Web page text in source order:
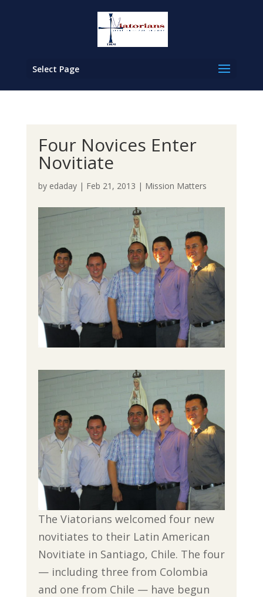
Select Page
Four Novices Enter
Novitiate
by edaday| Feb 21, 2013 | Mission Matters
The Viatorians welcomed four new
novitiates to their Latin American
Novitiate in Santiago, Chile. The four
— including three from Colombia
and one from Chile — have begun